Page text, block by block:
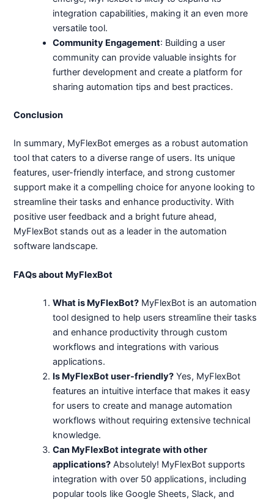
integration capabilities, making it an even more
versatile tool.
Community Engagement: Building a user
community can provide valuable insights for
further development and create a platform for
sharing automation tips and best practices.
Conclusion
In summary, MyFlexBot emerges as a robust automation
tool that caters to a diverse range of users. Its unique
features, user-friendly interface, and strong customer
support make it a compelling choice for anyone looking to
streamline their tasks and enhance productivity. With
positive user feedback and a bright future ahead,
MyFlexBot stands out as a leader in the automation
software landscape.
FAQs about MyFlexBot
What is MyFlexBot? MyFlexBot is an automation
tool designed to help users streamline their tasks
and enhance productivity through custom
workflows and integrations with various
applications.
Is MyFlexBot user-friendly? Yes, MyFlexBot
features an intuitive interface that makes it easy
for users to create and manage automation
workflows without requiring extensive technical
knowledge.
Can MyFlexBot integrate with other
applications? Absolutely! MyFlexBot supports
integration with over 50 applications, including
popular tools like Google Sheets, Slack, and